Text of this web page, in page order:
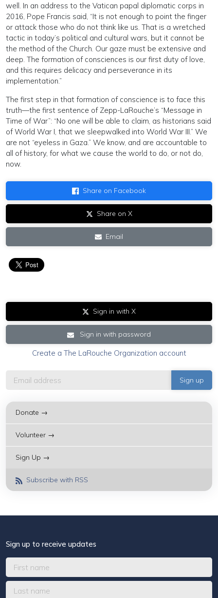
well. In an address to the Vatican papal diplomatic corps in
2016, Pope Francis said, “It is not enough to point the finger
or attack those who do not think like us. That is a wretched
tactic in today’s political and cultural wars, but it cannot be
the method of the Church. Our gaze must be extensive and
deep. The formation of consciences is our first duty of love,
and this requires delicacy and perseverance in its
implementation.”
The first step in that formation of conscience is to face this
truth—the first sentence of Zepp-LaRouche’s “Message in
Time of War”: “No one will be able to claim, as historians said
of World War I, that we sleepwalked into World War III.” We
are not “eyeless in Gaza.” We know, and are accountable to
all of history, for what we cause the world to do, or not do,
now.
Share on Facebook
Share on X
Email
Sign in with X
Sign in with password
Create a The LaRouche Organization account
Donate →
Volunteer →
Sign Up →
Subscribe with RSS
Sign up to receive updates